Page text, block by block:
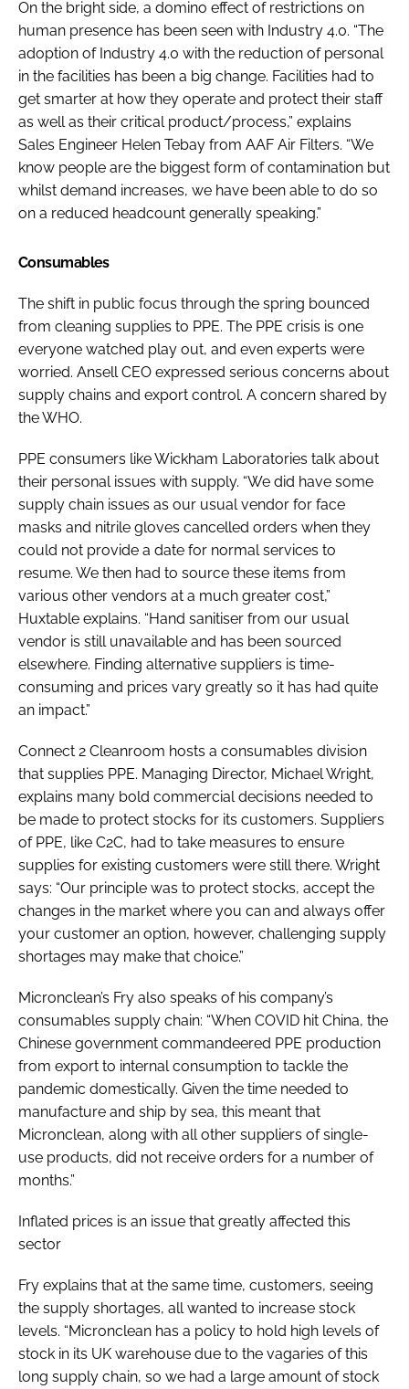
On the bright side, a domino effect of restrictions on
human presence has been seen with Industry 4.0. “The
adoption of Industry 4.0 with the reduction of personal
in the facilities has been a big change. Facilities had to
get smarter at how they operate and protect their staff
as well as their critical product/process,” explains
Sales Engineer Helen Tebay from AAF Air Filters. “We
know people are the biggest form of contamination but
whilst demand increases, we have been able to do so
on a reduced headcount generally speaking.”
Consumables
The shift in public focus through the spring bounced
from cleaning supplies to PPE. The PPE crisis is one
everyone watched play out, and even experts were
worried. Ansell CEO expressed serious concerns about
supply chains and export control. A concern shared by
the WHO.
PPE consumers like Wickham Laboratories talk about
their personal issues with supply. “We did have some
supply chain issues as our usual vendor for face
masks and nitrile gloves cancelled orders when they
could not provide a date for normal services to
resume. We then had to source these items from
various other vendors at a much greater cost,”
Huxtable explains. “Hand sanitiser from our usual
vendor is still unavailable and has been sourced
elsewhere. Finding alternative suppliers is time-
consuming and prices vary greatly so it has had quite
an impact.”
Connect 2 Cleanroom hosts a consumables division
that supplies PPE. Managing Director, Michael Wright,
explains many bold commercial decisions needed to
be made to protect stocks for its customers. Suppliers
of PPE, like C2C, had to take measures to ensure
supplies for existing customers were still there. Wright
says: “Our principle was to protect stocks, accept the
changes in the market where you can and always offer
your customer an option, however, challenging supply
shortages may make that choice.”
Micronclean’s Fry also speaks of his company’s
consumables supply chain: “When COVID hit China, the
Chinese government commandeered PPE production
from export to internal consumption to tackle the
pandemic domestically. Given the time needed to
manufacture and ship by sea, this meant that
Micronclean, along with all other suppliers of single-
use products, did not receive orders for a number of
months.”
Inflated prices is an issue that greatly affected this
sector
Fry explains that at the same time, customers, seeing
the supply shortages, all wanted to increase stock
levels. “Micronclean has a policy to hold high levels of
stock in its UK warehouse due to the vagaries of this
long supply chain, so we had a large amount of stock